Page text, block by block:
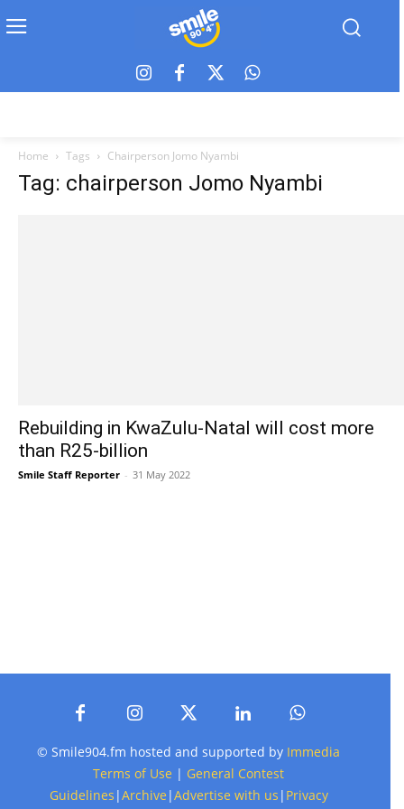
Home Tags Chairperson Jomo Nyambi
Tag: chairperson Jomo Nyambi
Rebuilding in KwaZulu-Natal will cost more
than R25-billion
Smile Staff Reporter - 31 May 2022
© Smile904.fm hosted and supported by Immedia
Terms of Use | General Contest
Guidelines |Archive |Advertise with us | Privacy